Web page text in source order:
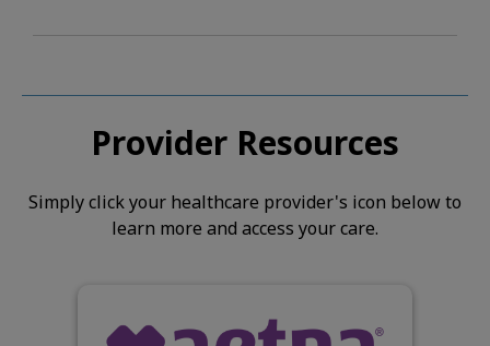
Provider Resources
Simply click your healthcare provider's icon below to
learn more and access your care.